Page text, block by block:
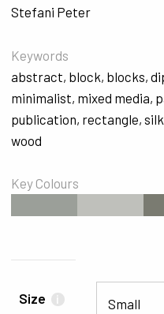
Stefani Peter
Keywords
abstract, block, blocks,
minimalist, mixed media,
publication, rectangle,
wood
Key Colours
Size i